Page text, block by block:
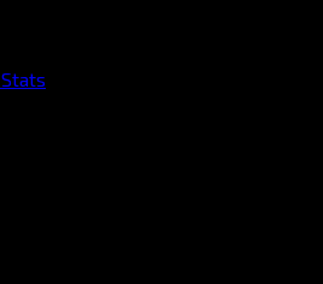
Stats